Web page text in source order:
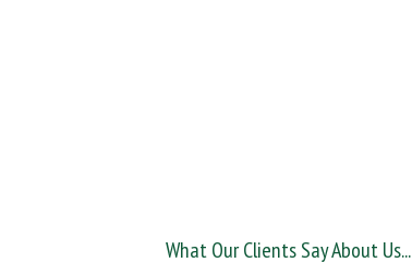
What Our Clients Say About Us...